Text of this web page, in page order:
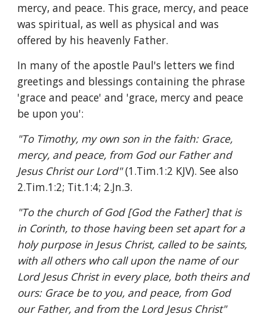
mercy, and peace. This grace, mercy, and peace
was spiritual, as well as physical and was
offered by his heavenly Father.
In many of the apostle Paul's letters we find
greetings and blessings containing the phrase
'grace and peace' and 'grace, mercy and peace
be upon you':
"To Timothy, my own son in the faith: Grace,
mercy, and peace, from God our Father and
Jesus Christ our Lord" (1.Tim.1:2 KJV). See also
2.Tim.1:2; Tit.1:4; 2.Jn.3.
"To the church of God [God the Father] that is
in Corinth, to those having been set apart for a
holy purpose in Jesus Christ, called to be saints,
with all others who call upon the name of our
Lord Jesus Christ in every place, both theirs and
ours: Grace be to you, and peace, from God
our Father, and from the Lord Jesus Christ"